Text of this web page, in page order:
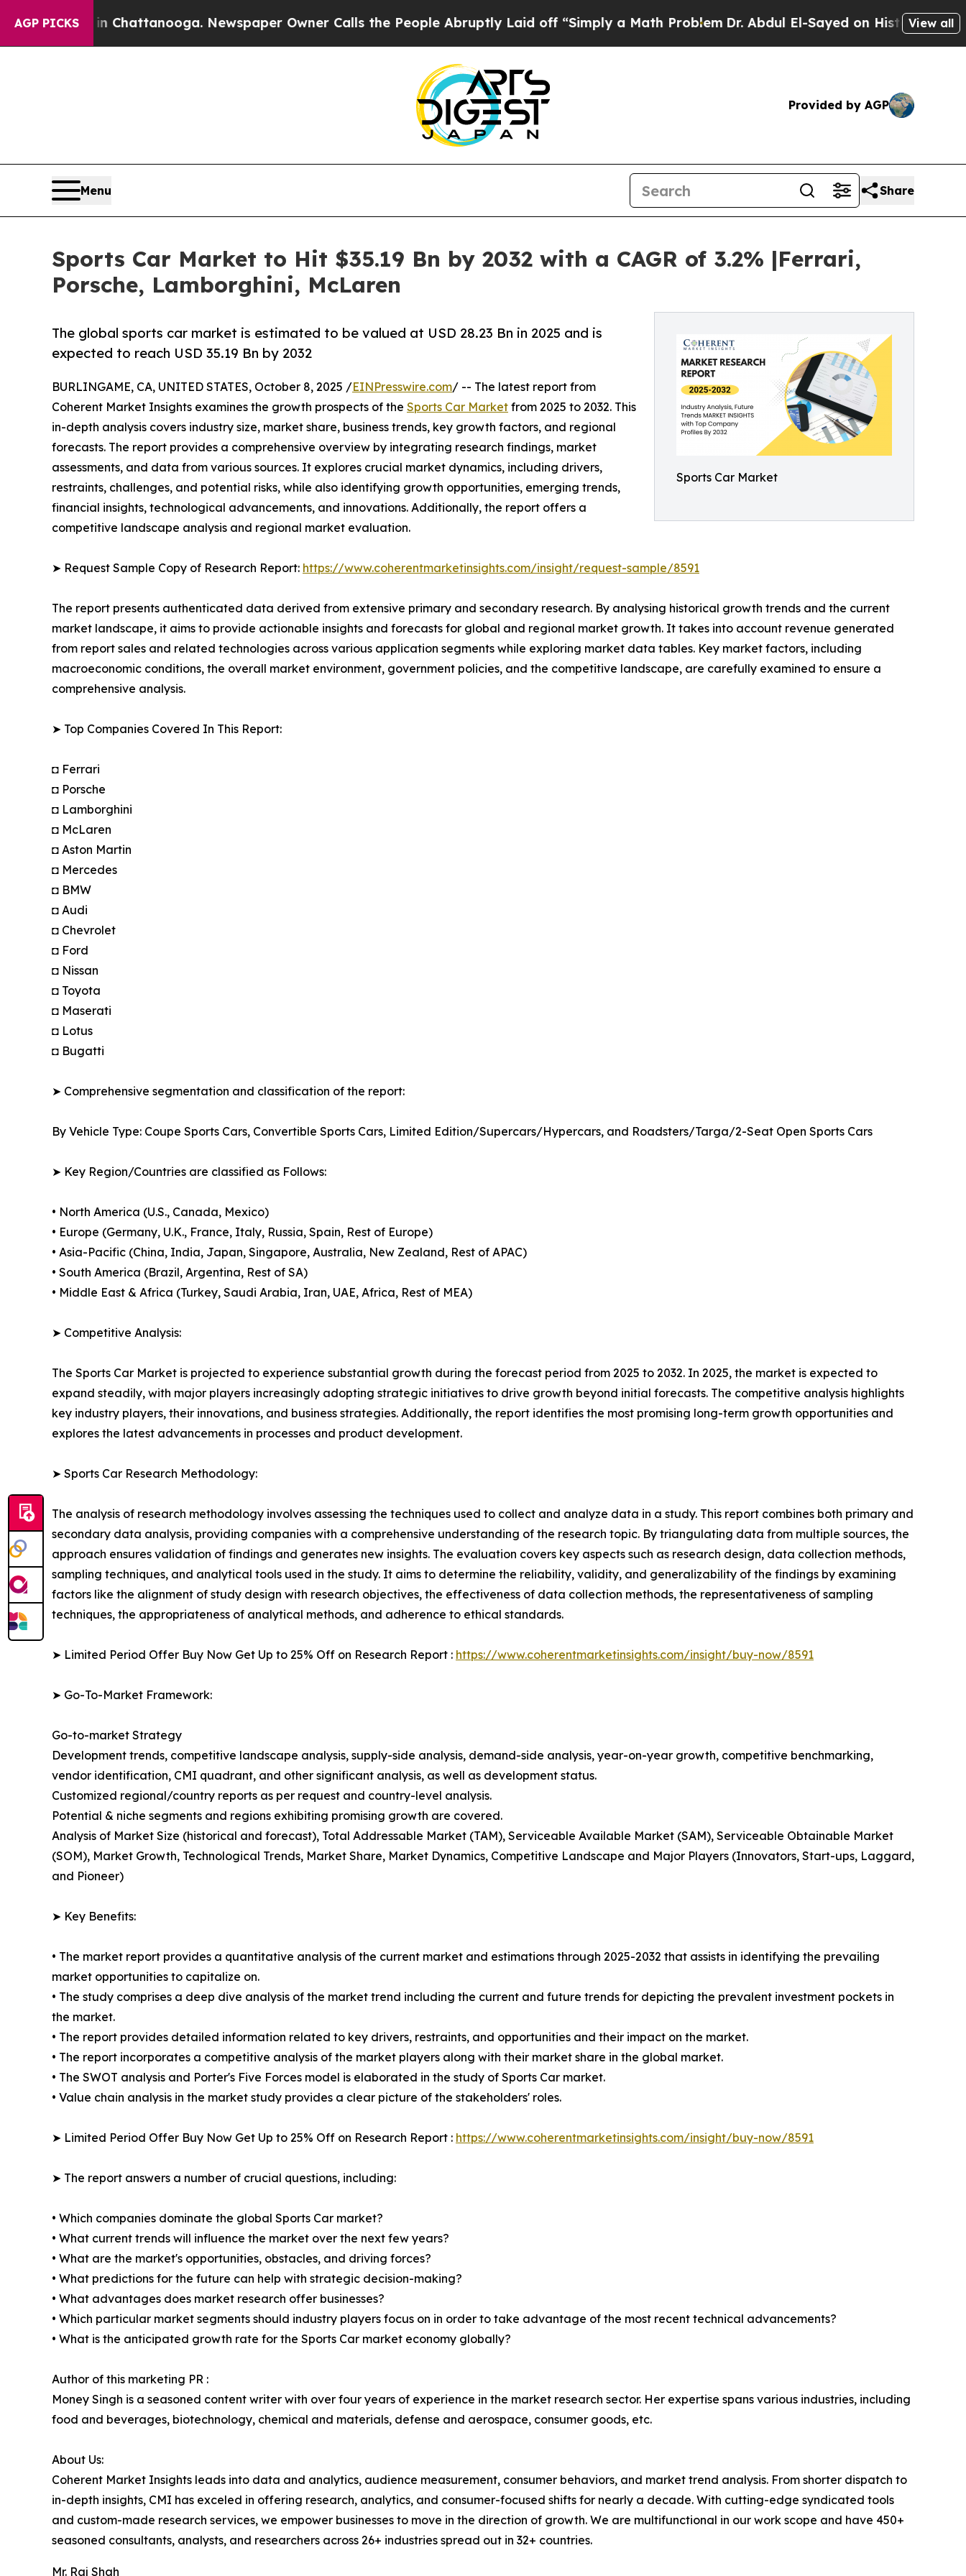
AGP PICKS
in Chattanooga. Newspaper Owner Calls the People Abruptly Laid off “Simply a Math Problem Dr. Abdul El-Sayed on Historic Michigan Win:
View all
Provided by AGP
Menu Share
Sports Car Market to Hit $35.19 Bn by 2032 with a CAGR of 3.2% |Ferrari,
Porsche, Lamborghini, McLaren
Sports Car Market
The global sports car market is estimated to be valued at USD 28.23 Bn in 2025 and is
expected to reach USD 35.19 Bn by 2032
BURLINGAME, CA, UNITED STATES, October 8, 2025 /EINPresswire.com/ -- The latest report from
Coherent Market Insights examines the growth prospects of the Sports Car Market from 2025 to 2032. This
in-depth analysis covers industry size, market share, business trends, key growth factors, and regional
forecasts. The report provides a comprehensive overview by integrating research findings, market
assessments, and data from various sources. It explores crucial market dynamics, including drivers,
restraints, challenges, and potential risks, while also identifying growth opportunities, emerging trends,
financial insights, technological advancements, and innovations. Additionally, the report offers a
competitive landscape analysis and regional market evaluation.
➤ Request Sample Copy of Research Report: https://www.coherentmarketinsights.com/insight/request-sample/8591
The report presents authenticated data derived from extensive primary and secondary research. By analysing historical growth trends and the current
market landscape, it aims to provide actionable insights and forecasts for global and regional market growth. It takes into account revenue generated
from report sales and related technologies across various application segments while exploring market data tables. Key market factors, including
macroeconomic conditions, the overall market environment, government policies, and the competitive landscape, are carefully examined to ensure a
comprehensive analysis.
➤ Top Companies Covered In This Report:
◘ Ferrari
◘ Porsche
◘ Lamborghini
◘ McLaren
◘ Aston Martin
◘ Mercedes
◘ BMW
◘ Audi
◘ Chevrolet
◘ Ford
◘ Nissan
◘ Toyota
◘ Maserati
◘ Lotus
◘ Bugatti
➤ Comprehensive segmentation and classification of the report:
By Vehicle Type: Coupe Sports Cars, Convertible Sports Cars, Limited Edition/Supercars/Hypercars, and Roadsters/Targa/2-Seat Open Sports Cars
➤ Key Region/Countries are classified as Follows:
• North America (U.S., Canada, Mexico)
• Europe (Germany, U.K., France, Italy, Russia, Spain, Rest of Europe)
• Asia-Pacific (China, India, Japan, Singapore, Australia, New Zealand, Rest of APAC)
• South America (Brazil, Argentina, Rest of SA)
• Middle East & Africa (Turkey, Saudi Arabia, Iran, UAE, Africa, Rest of MEA)
➤ Competitive Analysis:
The Sports Car Market is projected to experience substantial growth during the forecast period from 2025 to 2032. In 2025, the market is expected to
expand steadily, with major players increasingly adopting strategic initiatives to drive growth beyond initial forecasts. The competitive analysis highlights
key industry players, their innovations, and business strategies. Additionally, the report identifies the most promising long-term growth opportunities and
explores the latest advancements in processes and product development.
➤ Sports Car Research Methodology:
The analysis of research methodology involves assessing the techniques used to collect and analyze data in a study. This report combines both primary and
secondary data analysis, providing companies with a comprehensive understanding of the research topic. By triangulating data from multiple sources, the
approach ensures validation of findings and generates new insights. The evaluation covers key aspects such as research design, data collection methods,
sampling techniques, and analytical tools used in the study. It aims to determine the reliability, validity, and generalizability of the findings by examining
factors like the alignment of study design with research objectives, the effectiveness of data collection methods, the representativeness of sampling
techniques, the appropriateness of analytical methods, and adherence to ethical standards.
➤ Limited Period Offer Buy Now Get Up to 25% Off on Research Report : https://www.coherentmarketinsights.com/insight/buy-now/8591
➤ Go-To-Market Framework:
Go-to-market Strategy
Development trends, competitive landscape analysis, supply-side analysis, demand-side analysis, year-on-year growth, competitive benchmarking,
vendor identification, CMI quadrant, and other significant analysis, as well as development status.
Customized regional/country reports as per request and country-level analysis.
Potential & niche segments and regions exhibiting promising growth are covered.
Analysis of Market Size (historical and forecast), Total Addressable Market (TAM), Serviceable Available Market (SAM), Serviceable Obtainable Market
(SOM), Market Growth, Technological Trends, Market Share, Market Dynamics, Competitive Landscape and Major Players (Innovators, Start-ups, Laggard,
and Pioneer)
➤ Key Benefits:
• The market report provides a quantitative analysis of the current market and estimations through 2025-2032 that assists in identifying the prevailing
market opportunities to capitalize on.
• The study comprises a deep dive analysis of the market trend including the current and future trends for depicting the prevalent investment pockets in
the market.
• The report provides detailed information related to key drivers, restraints, and opportunities and their impact on the market.
• The report incorporates a competitive analysis of the market players along with their market share in the global market.
• The SWOT analysis and Porter's Five Forces model is elaborated in the study of Sports Car market.
• Value chain analysis in the market study provides a clear picture of the stakeholders' roles.
➤ Limited Period Offer Buy Now Get Up to 25% Off on Research Report : https://www.coherentmarketinsights.com/insight/buy-now/8591
➤ The report answers a number of crucial questions, including:
• Which companies dominate the global Sports Car market?
• What current trends will influence the market over the next few years?
• What are the market's opportunities, obstacles, and driving forces?
• What predictions for the future can help with strategic decision-making?
• What advantages does market research offer businesses?
• Which particular market segments should industry players focus on in order to take advantage of the most recent technical advancements?
• What is the anticipated growth rate for the Sports Car market economy globally?
Author of this marketing PR :
Money Singh is a seasoned content writer with over four years of experience in the market research sector. Her expertise spans various industries, including
food and beverages, biotechnology, chemical and materials, defense and aerospace, consumer goods, etc.
About Us:
Coherent Market Insights leads into data and analytics, audience measurement, consumer behaviors, and market trend analysis. From shorter dispatch to
in-depth insights, CMI has exceled in offering research, analytics, and consumer-focused shifts for nearly a decade. With cutting-edge syndicated tools
and custom-made research services, we empower businesses to move in the direction of growth. We are multifunctional in our work scope and have 450+
seasoned consultants, analysts, and researchers across 26+ industries spread out in 32+ countries.
Mr. Raj Shah